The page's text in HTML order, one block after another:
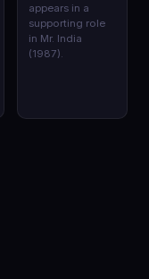
appears in a
supporting role
in Mr. India
(1987).